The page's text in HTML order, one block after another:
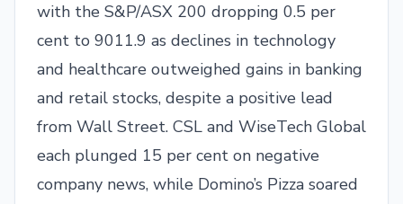
with the S&P/ASX 200 dropping 0.5 per
cent to 9011.9 as declines in technology
and healthcare outweighed gains in banking
and retail stocks, despite a positive lead
from Wall Street. CSL and WiseTech Global
each plunged 15 per cent on negative
company news, while Domino’s Pizza soared